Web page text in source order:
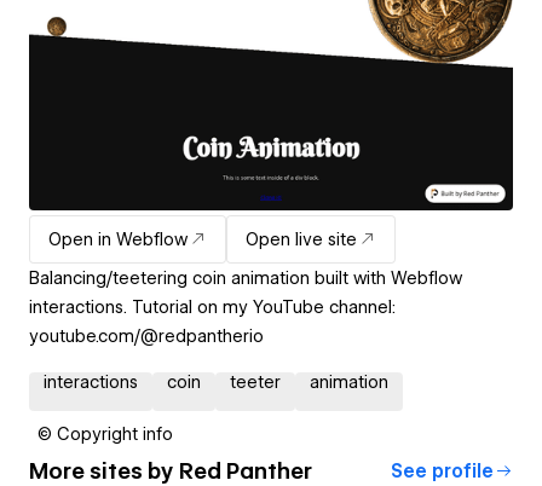
Open in Webflow
Open live site
Balancing/teetering coin animation built with Webflow
interactions. Tutorial on my YouTube channel:
youtube.com/@redpantherio
interactions coin teeter animation
© Copyright info
More sites by Red Panther See profile